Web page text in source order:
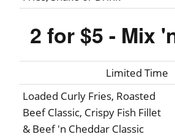
2 for $5 - Mix
Limited Time
Loaded Curly Fries, Roasted
Beef Classic, Crispy Fish Fillet
& Beef 'n Cheddar Classic